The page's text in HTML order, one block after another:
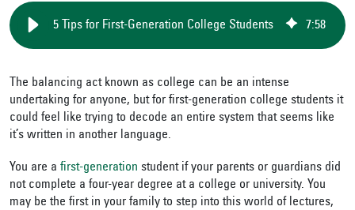
5 Tips for First-Generation College Students 7:58
The balancing act known as college can be an intense
undertaking for anyone, but for first-generation college students it
could feel like trying to decode an entire system that seems like
it’s written in another language.
You are a first-generation student if your parents or guardians did
not complete a four-year degree at a college or university. You
may be the first in your family to step into this world of lectures,